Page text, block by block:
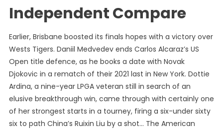
Independent Compare
Earlier, Brisbane boosted its finals hopes with a victory over
Wests Tigers. Daniil Medvedev ends Carlos Alcaraz’s US
Open title defence, as he books a date with Novak
Djokovic in a rematch of their 2021 last in New York. Dottie
Ardina, a nine-year LPGA veteran still in search of an
elusive breakthrough win, came through with certainly one
of her strongest starts in a tourney, firing a six-under sixty
six to path China’s Ruixin Liu by a shot… The American